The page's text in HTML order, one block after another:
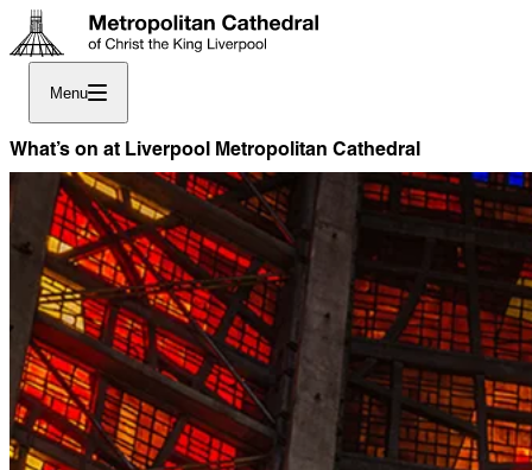
Menu
What’s on at Liverpool Metropolitan Cathedral